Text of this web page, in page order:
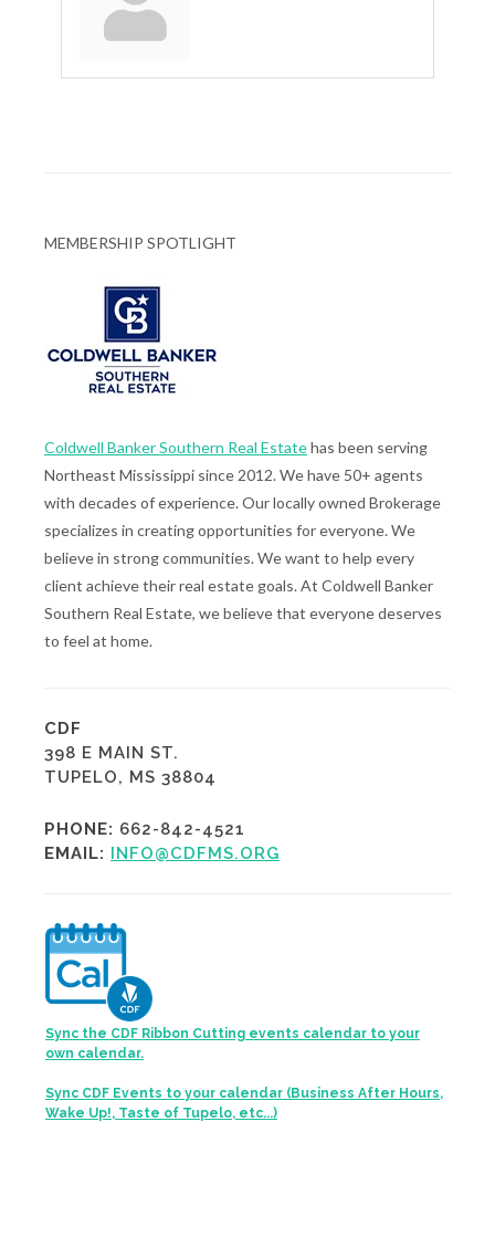
MEMBERSHIP SPOTLIGHT
Coldwell Banker Southern Real Estatehas been serving
Northeast Mississippi since 2012. We have 50+ agents
with decades of experience. Our locally owned Brokerage
specializes in creating opportunities for everyone. We
believe in strong communities. We want to help every
client achieve their real estate goals. At Coldwell Banker
Southern Real Estate, we believe that everyone deserves
to feel at home.
CDF
398 E MAIN ST.
TUPELO, MS 38804
PHONE: 662-842-4521
EMAIL: INFO@CDFMS.ORG
Sync the CDF Ribbon Cutting events calendar to your
own calendar.
Sync CDF Events to your calendar (Business After Hours,
Wake Up!, Taste of Tupelo, etc...)